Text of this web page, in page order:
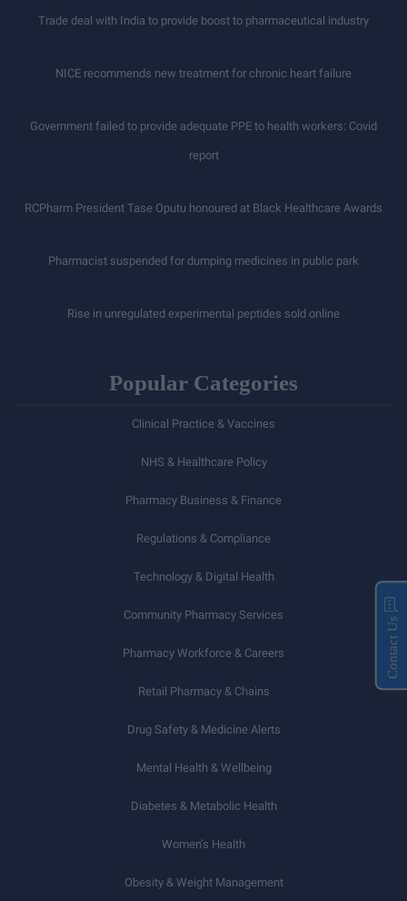
Trade deal with India to provide boost to pharmaceutical industry
NICE recommends new treatment for chronic heart failure
Government failed to provide adequate PPE to health workers: Covid
report
RCPharm President Tase Oputu honoured at Black Healthcare Awards
Pharmacist suspended for dumping medicines in public park
Rise in unregulated experimental peptides sold online
Popular Categories
Clinical Practice & Vaccines
NHS & Healthcare Policy
Pharmacy Business & Finance
Regulations & Compliance
Technology & Digital Health
Community Pharmacy Services
Pharmacy Workforce & Careers
Retail Pharmacy & Chains
Drug Safety & Medicine Alerts
Mental Health & Wellbeing
Diabetes & Metabolic Health
Women’s Health
Obesity & Weight Management
Contact Us